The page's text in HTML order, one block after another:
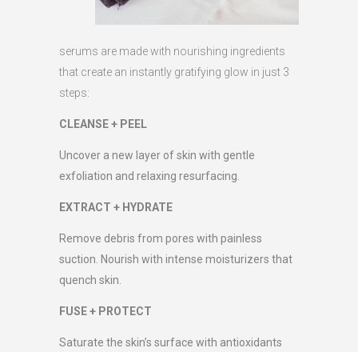
serums are made with nourishing ingredients
that create an instantly gratifying glow in just 3
steps:
CLEANSE + PEEL
Uncover a new layer of skin with gentle
exfoliation and relaxing resurfacing.
EXTRACT + HYDRATE
Remove debris from pores with painless
suction. Nourish with intense moisturizers that
quench skin.
FUSE + PROTECT
Saturate the skin’s surface with antioxidants